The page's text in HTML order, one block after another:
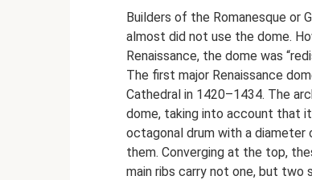
Builders of the Romanesque or
almost did not use the dome.
Renaissance, the dome was
The first major Renaissance
Cathedral in 1420–1434. The
dome, taking into account that
octagonal drum with a diameter
them. Converging at the top,
main ribs carry not one, but